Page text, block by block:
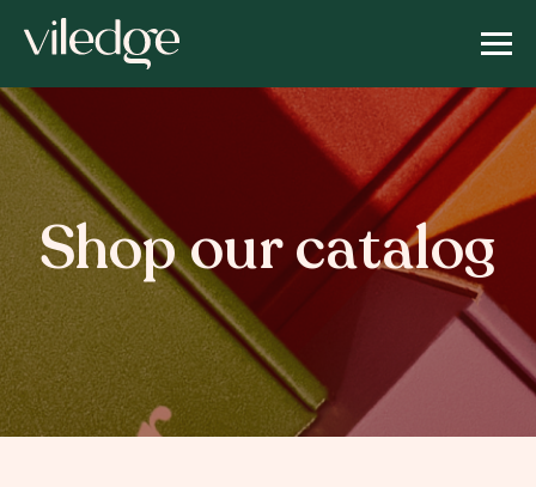
Shop our catalog